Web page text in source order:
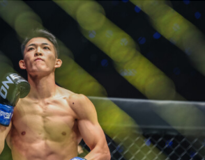
and disclosure of your information
Policy. You may unsubscribe from
communications at any time.